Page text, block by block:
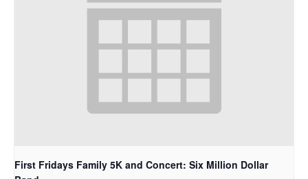
First Fridays Family 5K and Concert: Six Million Dollar